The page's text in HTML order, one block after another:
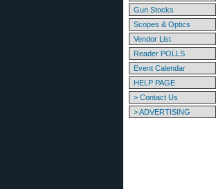
Gun Stocks
Scopes & Optics
Vendor List
Reader POLLS
Event Calendar
HELP PAGE
> Contact Us
> ADVERTISING